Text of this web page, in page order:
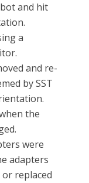
and hit
a
and re-
by SST
the
were
adapters
replaced